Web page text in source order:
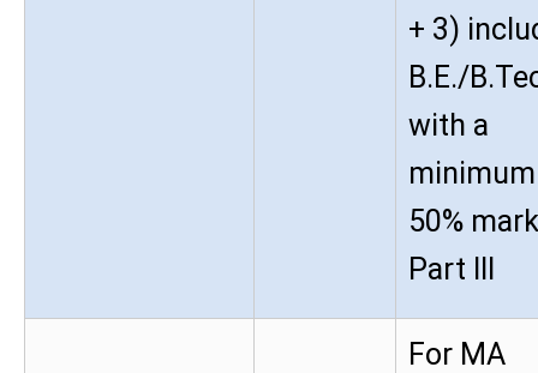
+ 3)
B.E./
with a
50%
Part III
For MA